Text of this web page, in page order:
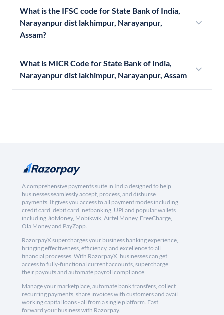
What is the IFSC code for State Bank of India,
Narayanpur dist lakhimpur, Narayanpur,
Assam?
What is MICR Code for State Bank of India,
Narayanpur dist lakhimpur, Narayanpur, Assam
A comprehensive payments suite in India designed to help
businesses seamlessly accept, process, and disburse
payments. It gives you access to all payment modes including
credit card, debit card, netbanking, UPI and popular wallets
including JioMoney, Mobikwik, Airtel Money, FreeCharge,
Ola Money and PayZapp.
RazorpayX supercharges your business banking experience,
bringing effectiveness, efficiency, and excellence to all
financial processes. With RazorpayX, businesses can get
access to fully-functional current accounts, supercharge
their payouts and automate payroll compliance.
Manage your marketplace, automate bank transfers, collect
recurring payments, share invoices with customers and avail
working capital loans - all from a single platform. Fast
forward your business with Razorpay.